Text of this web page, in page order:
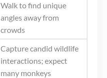
Walk to find unique
angles away from
crowds
Capture candid wildlife
interactions; expect
many monkeys